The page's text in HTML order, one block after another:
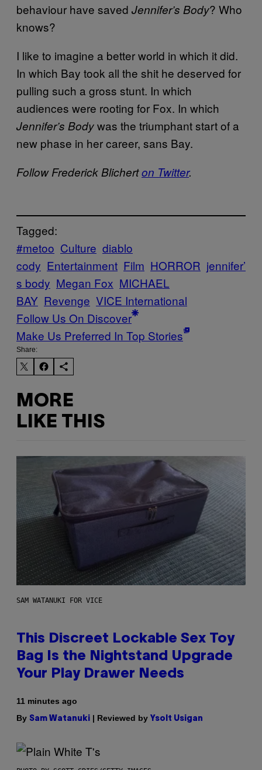
behaviour have saved Jennifer’s Body? Who
knows?
I like to imagine a better world in which it did.
In which Bay took all the shit he deserved for
pulling such a gross stunt. In which
audiences were rooting for Fox. In which
Jennifer’s Bodywas the triumphant start of a
new phase in her career, sans Bay.
Follow Frederick Blicherton Twitter.
Tagged:
#metoo Culture diablo
cody Entertainment Film HORROR jennifer’
s body Megan Fox MICHAEL
BAY Revenge VICE International
Follow Us On Discover
Make Us Preferred In Top Stories
Share:
MORE
LIKE THIS
SAM WATANUKI FOR VICE
This Discreet Lockable Sex Toy
Bag Is the Nightstand Upgrade
Your Play Drawer Needs
11 minutes ago
By Sam Watanuki | Reviewed by Ysolt Usigan